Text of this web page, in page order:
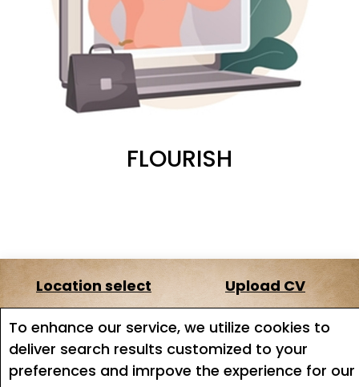
To enhance our service, we utilize cookies to
deliver search results customized to your
preferences and imrpove the experience for our
FLOURISH
Location select
Upload CV
About us
Terms of service
Job search
Job Alerts